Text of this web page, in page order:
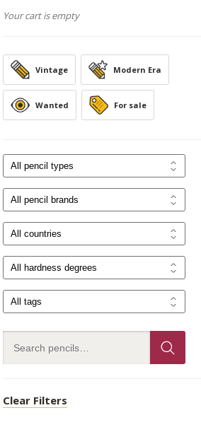
Your cart is empty
Vintage Modern Era
Wanted For sale
Clear Filters